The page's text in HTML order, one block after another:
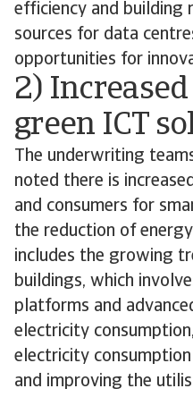
efficiency and building
sources for data
opportunities for
2)
green ICT
The underwriting
noted there is
and consumers for
the reduction of
includes the growing
buildings, which
platforms and
electricity
electricity
and improving the